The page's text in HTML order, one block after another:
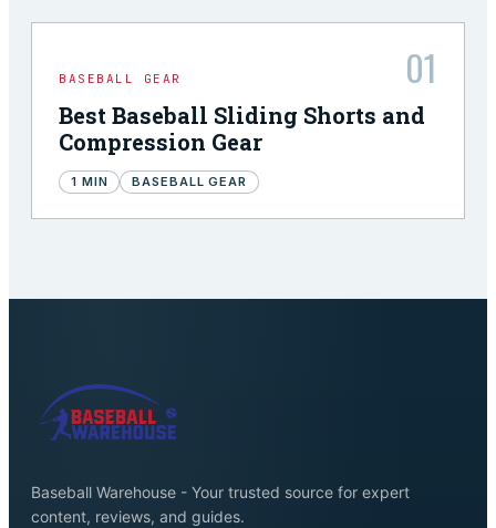
BASEBALL GEAR 01
Best Baseball Sliding Shorts and
Compression Gear
1 MIN BASEBALL GEAR
Baseball Warehouse - Your trusted source for expert
content, reviews, and guides.